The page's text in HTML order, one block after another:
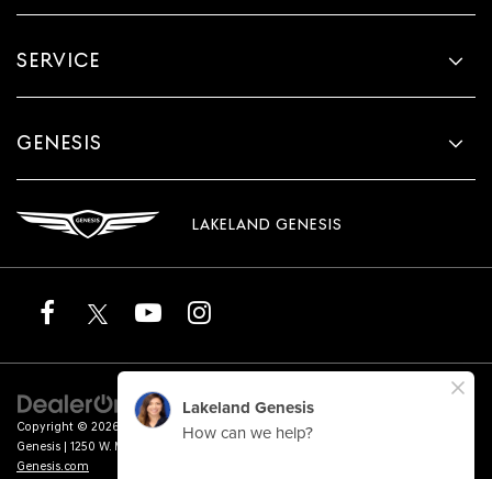
SERVICE
GENESIS
LAKELAND GENESIS
Copyright © 2026 byDealerOn |Sitemap|Privacy|Terms of Service
Genesis | 1250 W. Memorial Blvd., 33815
Genesis.com